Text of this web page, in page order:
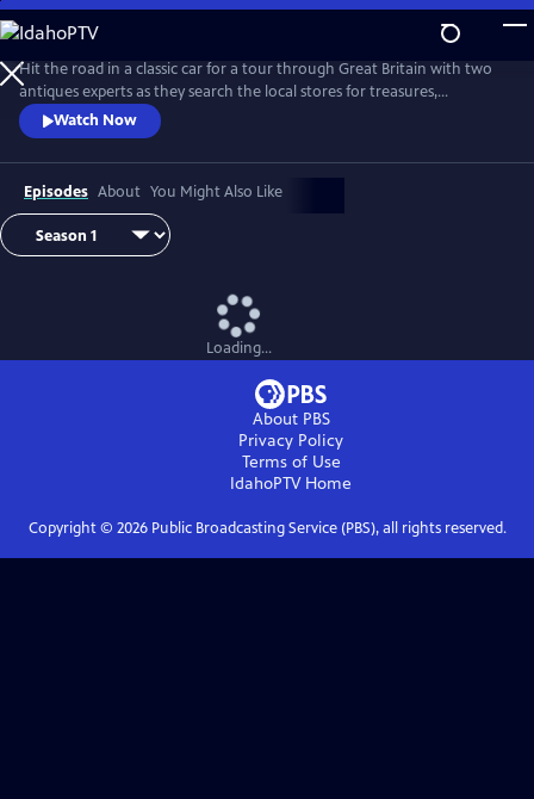
Skip
to
Main
Content
Hit the road in a classic car for a tour through Great Britain with two
antiques experts as they search the local stores for treasures,
competing to see who can turn a limited budget into a small fortune.
Their adventures take them off the beaten path and allow them to
indulge their passion for the past, learning about the little-known
stories behind some of the greatest events in British history.
Watch Now
Episodes About You Might Also Like
Loading...
About PBS
Privacy Policy
Terms of Use
IdahoPTVHome
Copyright © 2026Public Broadcasting Service (PBS), all rights reserved.